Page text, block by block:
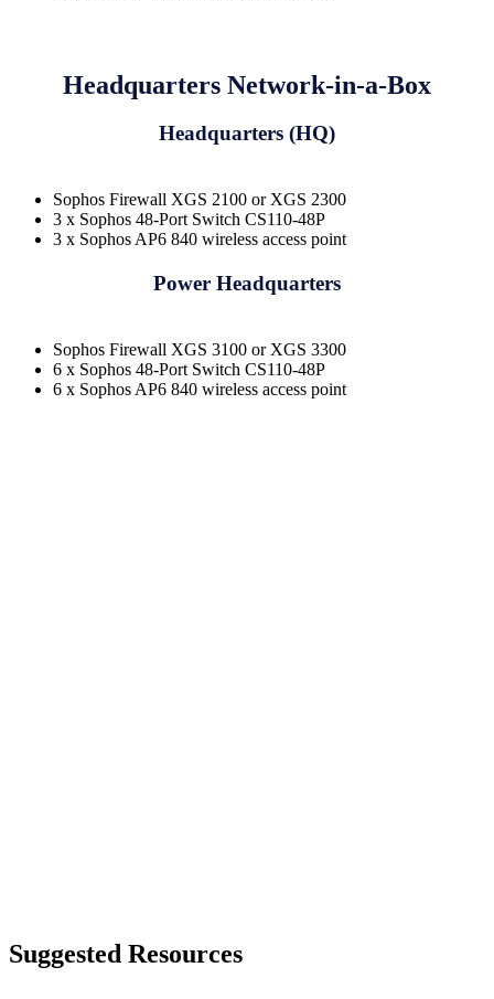
Headquarters Network-in-a-Box
Headquarters (HQ)
Sophos Firewall XGS 2100 or XGS 2300
3 x Sophos 48-Port Switch CS110-48P
3 x Sophos AP6 840 wireless access point
Power Headquarters
Sophos Firewall XGS 3100 or XGS 3300
6 x Sophos 48-Port Switch CS110-48P
6 x Sophos AP6 840 wireless access point
Suggested Resources